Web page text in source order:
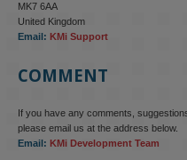
KMi - Knowledge Media institute
KMi research is shaping
MK7 6AA
United Kingdom
Email: KMi Support
COMMENT
If you have any comments,
please email us at the address below.
Email: KMi Development Team